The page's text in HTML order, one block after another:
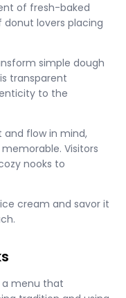
of fresh-baked
lovers placing
simple dough
transparent
to the
and flow in mind,
Visitors
nooks to
cream and savor it
a menu that